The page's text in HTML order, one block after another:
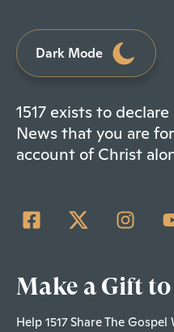
Dark Mode
1517 exists to
News that you are
account of Christ
Make a Gift to
Help 1517 Share The